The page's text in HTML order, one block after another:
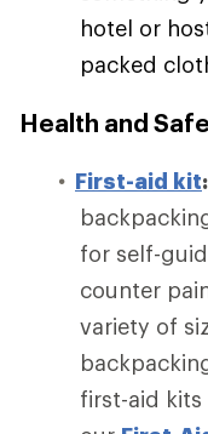
hotel or
packed
Health and
First-aid kit:
for self-
counter
variety of
first-aid